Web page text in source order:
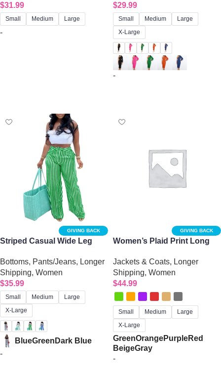
$31.99
Small Medium Large
-
$29.99
Small Medium
Large
X-Large
-
GIVING BACK
Striped Casual Wide Leg
Bottoms, Pants/Jeans, Longer
Shipping, Women
$35.99
Small Medium
Large
X-Large
BlueGreen Dark Blue
-
GIVING BACK
Women’s Plaid Print Long
Jackets & Coats, Longer
Shipping, Women
$44.99
Small Medium
Large
X-Large
GreenOrangePurpleRed
BeigeGray
-